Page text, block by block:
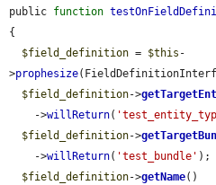
public function
{
$field_definition = $this -
>prophesize
$field_definition->
    ->
willReturn(
$field_definition->
    ->
willReturn( 'test_bundle' );
$field_definition->getName()